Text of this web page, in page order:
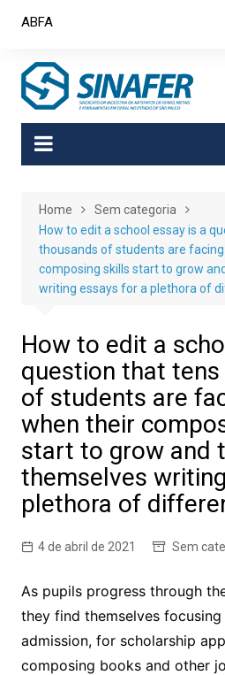
ABFA
Home
Sem categoria
How to edit a school essay is a
thousands of students are
composing skills start to grow
writing essays for a plethora of
How to edit a
question that
of students are
when their
start to grow and
themselves
plethora of
4 de abril de 2021 Sem
As pupils progress through
they find themselves
admission, for scholarship
composing books and other